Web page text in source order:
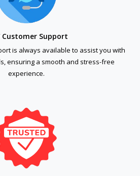
Customer Support
is always available to assist you with
ensuring a smooth and stress-free
experience.